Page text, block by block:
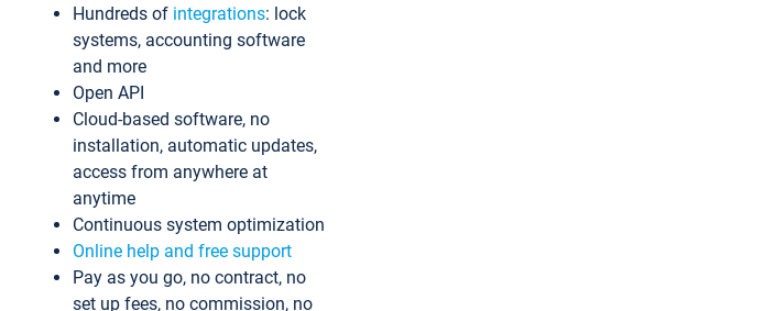
Hundreds of integrations: lock
systems, accounting software
and more
Open API
Cloud-based software, no
installation, automatic updates,
access from anywhere at
anytime
Continuous system optimization
Online help and free support
Pay as you go, no contract, no
set up fees, no commission, no